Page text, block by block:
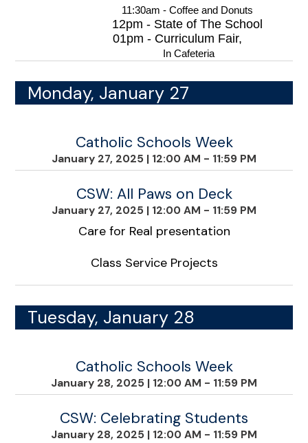
11:30am - Coffee and Donuts
12pm - State of The School
01pm - Curriculum Fair,
In Cafeteria
Monday, January 27
Catholic Schools Week
January 27, 2025 | 12:00 AM - 11:59 PM
CSW: All Paws on Deck
January 27, 2025 | 12:00 AM - 11:59 PM
Care for Real presentation
Class Service Projects
Tuesday, January 28
Catholic Schools Week
January 28, 2025 | 12:00 AM - 11:59 PM
CSW: Celebrating Students
January 28, 2025 | 12:00 AM - 11:59 PM